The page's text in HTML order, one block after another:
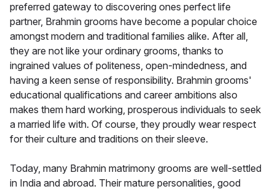
preferred gateway to discovering ones perfect life
partner, Brahmin grooms have become a popular choice
amongst modern and traditional families alike. After all,
they are not like your ordinary grooms, thanks to
ingrained values of politeness, open-mindedness, and
having a keen sense of responsibility. Brahmin grooms'
educational qualifications and career ambitions also
makes them hard working, prosperous individuals to seek
a married life with. Of course, they proudly wear respect
for their culture and traditions on their sleeve.
Today, many Brahmin matrimony grooms are well-settled
in India and abroad. Their mature personalities, good